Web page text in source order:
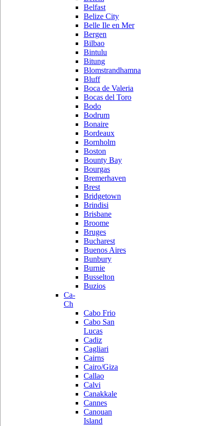
Belfast
Belize City
Belle Ile en Mer
Bergen
Bilbao
Bintulu
Bitung
Blomstrandhamna
Bluff
Boca de Valeria
Bocas del Toro
Bodo
Bodrum
Bonaire
Bordeaux
Bornholm
Boston
Bounty Bay
Bourgas
Bremerhaven
Brest
Bridgetown
Brindisi
Brisbane
Broome
Bruges
Bucharest
Buenos Aires
Bunbury
Burnie
Busselton
Buzios
Ca-
Ch
Cabo Frio
Cabo San
Lucas
Cadiz
Cagliari
Cairns
Cairo/Giza
Callao
Calvi
Canakkale
Cannes
Canouan
Island